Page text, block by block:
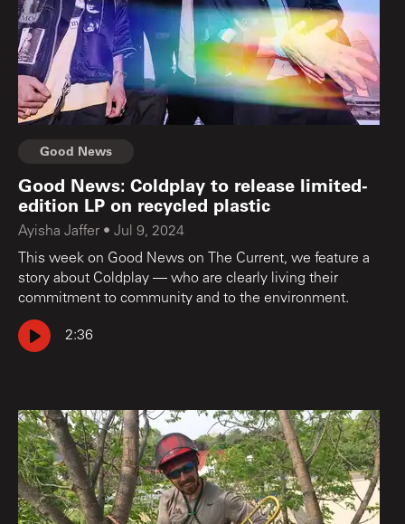
Good News
Good News: Coldplay to release limited-
edition LP on recycled plastic
Ayisha Jaffer • Jul 9, 2024
This week on Good News on The Current, we feature a
story about Coldplay — who are clearly living their
commitment to community and to the environment.
2:36